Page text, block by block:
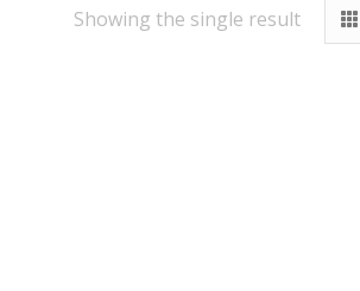
Showing the single result